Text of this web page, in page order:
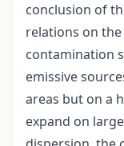
conclusion of
relations on
contamination
emissive
areas but on a
expand on